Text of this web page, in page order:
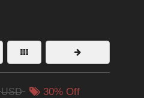
USD 30% Off